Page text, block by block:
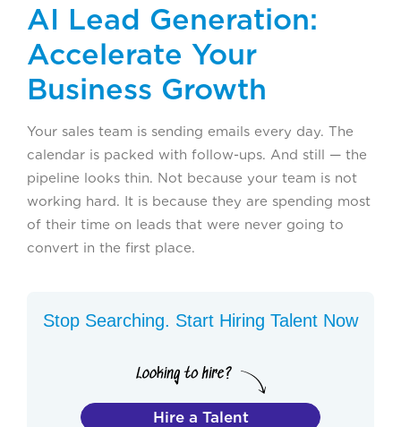
AI Lead Generation:
Accelerate Your
Business Growth
Your sales team is sending emails every day. The
calendar is packed with follow-ups. And still — the
pipeline looks thin. Not because your team is not
working hard. It is because they are spending most
of their time on leads that were never going to
convert in the first place.
Stop Searching. Start Hiring Talent Now
Hire a Talent